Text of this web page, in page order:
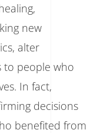
new
alter
to people who
In fact,
decisions
benefited from